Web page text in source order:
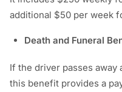
additional $50 per week
Death and Funeral
If the driver passes away
this benefit provides a